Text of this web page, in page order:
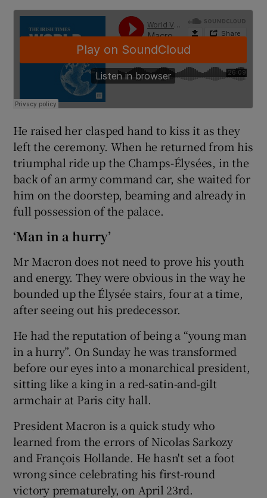
He raised her clasped hand to kiss it as they
left the ceremony. When he returned from his
triumphal ride up the Champs-Élysées, in the
back of an army command car, she waited for
him on the doorstep, beaming and already in
full possession of the palace.
‘Man in a hurry’
Mr Macron does not need to prove his youth
and energy. They were obvious in the way he
bounded up the Élysée stairs, four at a time,
after seeing out his predecessor.
He had the reputation of being a “young man
in a hurry”. On Sunday he was transformed
before our eyes into a monarchical president,
sitting like a king in a red-satin-and-gilt
armchair at Paris city hall.
President Macron is a quick study who
learned from the errors of Nicolas Sarkozy
and François Hollande. He hasn't set a foot
wrong since celebrating his first-round
victory prematurely, on April 23rd.